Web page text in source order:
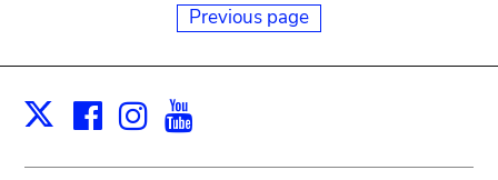
Previous page
X Facebook
Instagram